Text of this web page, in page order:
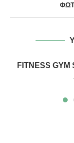
FITNESS